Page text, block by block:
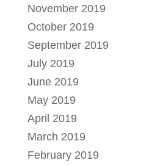
November 2019
October 2019
September 2019
July 2019
June 2019
May 2019
April 2019
March 2019
February 2019